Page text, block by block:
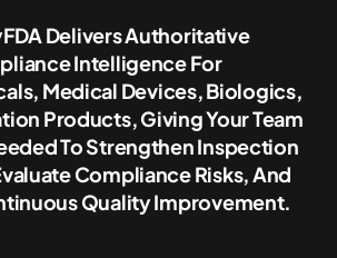
Delivers Authoritative
Intelligence For
Medical Devices, Biologics,
Products, Giving Your Team
To Strengthen Inspection
Compliance Risks, And
Quality Improvement.